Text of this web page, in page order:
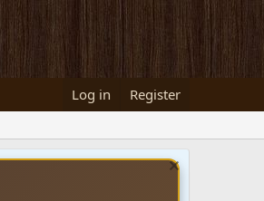
Log in Register